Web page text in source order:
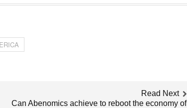
Read Next
Can Abenomics achieve to reboot the economy of